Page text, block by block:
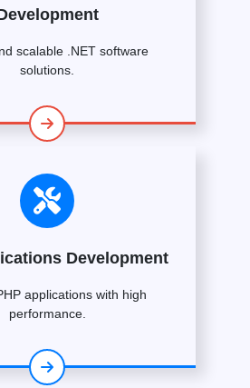
scalable .NET software
solutions.
Development
applications with high
performance.